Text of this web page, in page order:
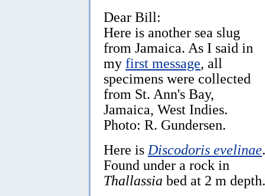
Dear Bill:
Here is another sea slug
from Jamaica. As I said in
my first message, all
specimens were collected
from St. Ann's Bay,
Jamaica, West Indies.
Photo: R. Gundersen.
Here is Discodoris evelinae.
Found under a rock in
Thallassia bed at 2 m depth.